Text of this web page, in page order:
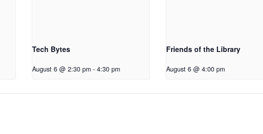
Tech Bytes
August 6 @ 2:30 pm - 4:30 pm
Friends of the Library
August 6 @ 4:00 pm